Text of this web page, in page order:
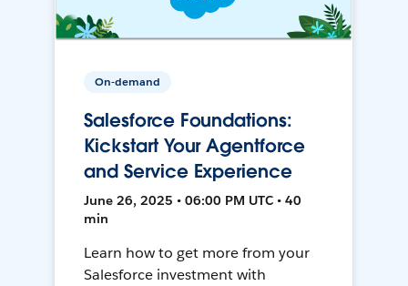
On-demand
Salesforce Foundations:
Kickstart Your Agentforce
and Service Experience
June 26, 2025 • 06:00 PM UTC • 40
min
Learn how to get more from your
Salesforce investment with